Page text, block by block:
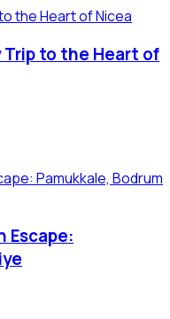
Trip to the Heart of
Escape: